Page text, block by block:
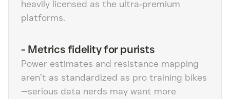
heavily licensed as the ultra‑premium
platforms.
- Metrics fidelity for purists
Power estimates and resistance mapping
aren’t as standardized as pro training bikes
—serious data nerds may want more